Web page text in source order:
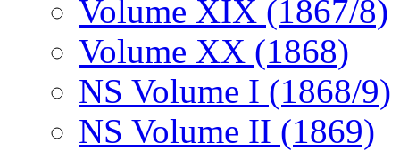
Volume XIX (1867/8)
Volume XX (1868)
NS Volume I (1868/9)
NS Volume II (1869)